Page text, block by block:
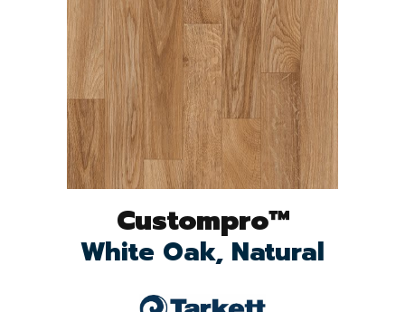
Custompro™
White Oak, Natural